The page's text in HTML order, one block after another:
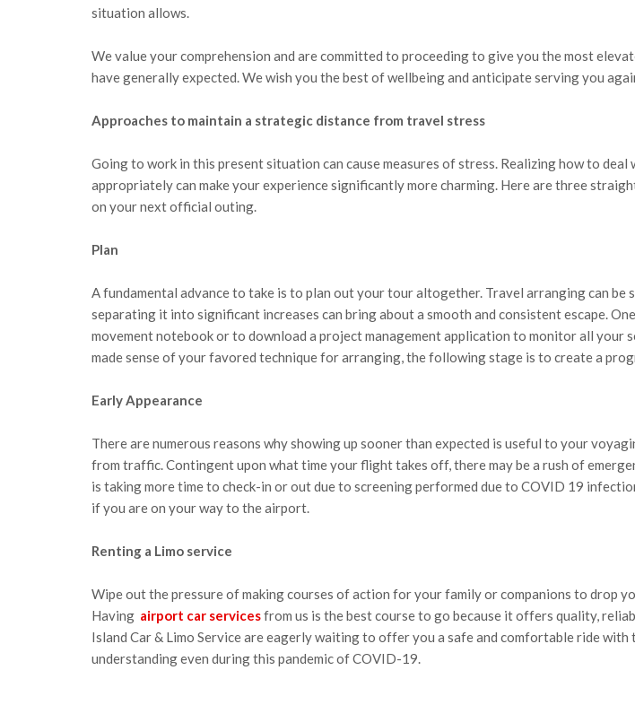
situation allows.
We value your comprehension and are committed to proceeding to give you the most
have generally expected. We wish you the best of wellbeing and anticipate serving you
Approaches to maintain a strategic distance from travel stress
Going to work in this present situation can cause measures of stress. Realizing how to deal
appropriately can make your experience significantly more charming. Here are three
on your next official outing.
Plan
A fundamental advance to take is to plan out your tour altogether. Travel arranging can be
separating it into significant increases can bring about a smooth and consistent escape.
movement notebook or to download a project management application to monitor all your
made sense of your favored technique for arranging, the following stage is to create a
Early Appearance
There are numerous reasons why showing up sooner than expected is useful to your
from traffic. Contingent upon what time your flight takes off, there may be a rush of
is taking more time to check-in or out due to screening performed due to COVID 19
if you are on your way to the airport.
Renting a Limo service
Wipe out the pressure of making courses of action for your family or companions to drop
Having airport car servicesfrom us is the best course to go because it offers quality,
Island Car & Limo Service are eagerly waiting to offer you a safe and comfortable ride
understanding even during this pandemic of COVID-19.